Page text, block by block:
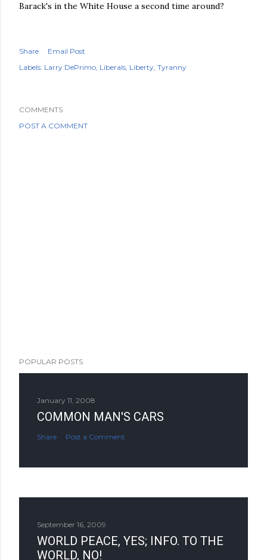
Barack's in the White House a second time around?
Share
Email Post
Labels: Larry DePrimo Liberals Liberty Tyranny
COMMENTS
POST A COMMENT
POPULAR POSTS
January 11, 2008
COMMON MAN'S CARS
Share Post a Comment
September 16, 2009
WORLD PEACE, YES; INFO. TO THE
WORLD, NO!